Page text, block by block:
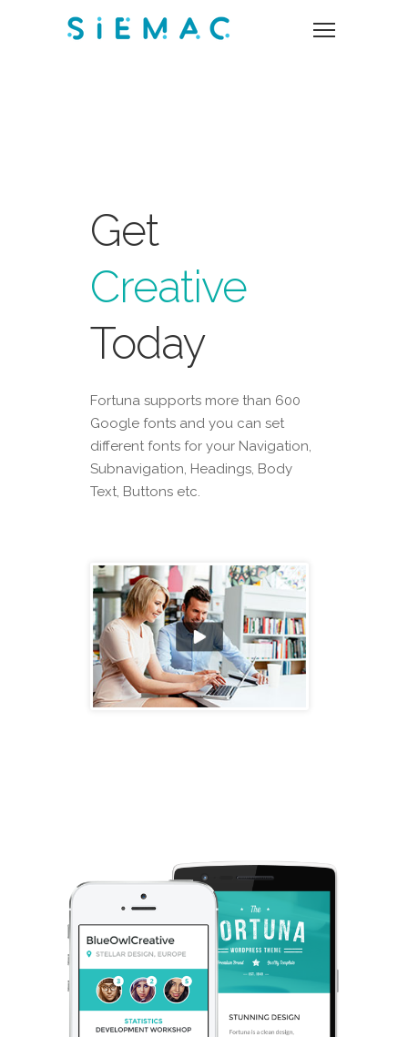
Get
Creative
Today
Fortuna supports more than 600
Google fonts and you can set
different fonts for your Navigation,
Subnavigation, Headings, Body
Text, Buttons etc.